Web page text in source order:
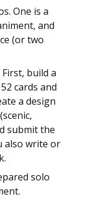
One is a
and
(or two
build a
cards and
a design
submit the
also write or
solo